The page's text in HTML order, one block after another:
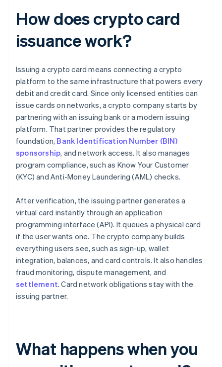
How does crypto card
issuance work?
Issuing a crypto card means connecting a crypto
platform to the same infrastructure that powers every
debit and credit card. Since only licensed entities can
issue cards on networks, a crypto company starts by
partnering with an issuing bank or a modern issuing
platform. That partner provides the regulatory
foundation, Bank Identification Number (BIN)
sponsorship, and network access. It also manages
program compliance, such as Know Your Customer
(KYC) and Anti-Money Laundering (AML) checks.
After verification, the issuing partner generates a
virtual card instantly through an application
programming interface (API). It queues a physical card
if the user wants one. The crypto company builds
everything users see, such as sign-up, wallet
integration, balances, and card controls. It also handles
fraud monitoring, dispute management, and
settlement. Card network obligations stay with the
issuing partner.
What happens when you